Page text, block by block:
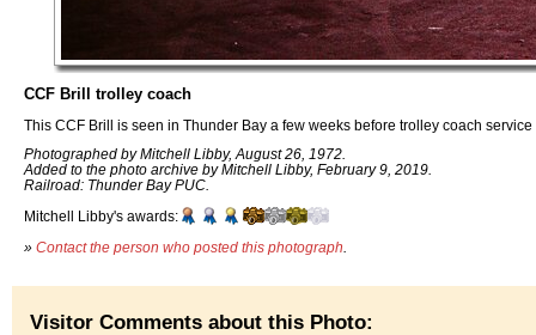
CCF Brill trolley coach
This CCF Brill is seen in Thunder Bay a few weeks before trolley coach
Photographed by Mitchell Libby, August 26, 1972.
Added to the photo archive by Mitchell Libby, February 9, 2019.
Railroad: Thunder Bay PUC.
Mitchell Libby's awards:
» Contact the person who posted this photograph
Visitor Comments about this Photo: